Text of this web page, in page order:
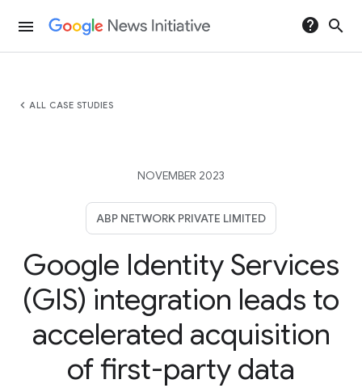
menu help search
chevron_left ALL CASE STUDIES
NOVEMBER 2023
ABP NETWORK PRIVATE LIMITED
Google Identity Services
(GIS) integration leads to
accelerated acquisition
of first-party data